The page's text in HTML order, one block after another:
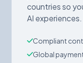
countries so
AI experiences.
Compliant
Global